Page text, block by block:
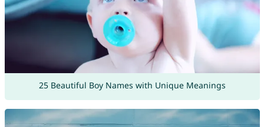
25 Beautiful Boy Names with Unique Meanings